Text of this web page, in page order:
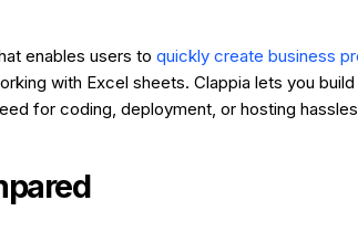
enables users to quickly create business
with Excel sheets. Clappia lets you
for coding, deployment, or hosting